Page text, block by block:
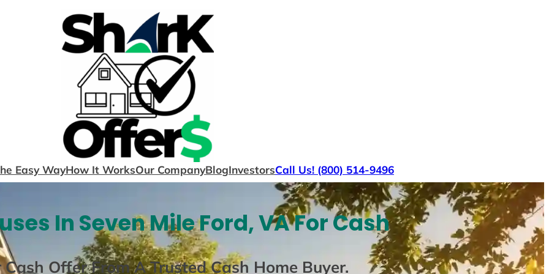
Easy WayHow It WorksOur CompanyBlogInvestorsCall Us! (800) 514-9496
In Seven Mile Ford, VA For Cash
Cash Offer From A Trusted Cash Home Buyer.